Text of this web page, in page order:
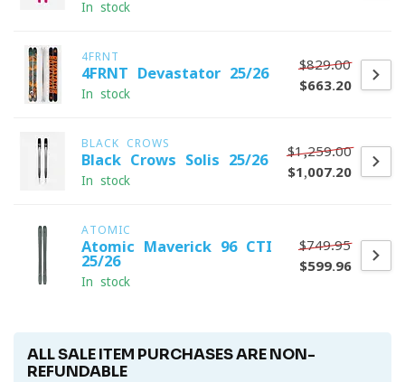
In stock
4FRNT
4FRNT Devastator 25/26
In stock
$829.00
$663.20
BLACK CROWS
Black Crows Solis 25/26
In stock
$1,259.00
$1,007.20
ATOMIC
Atomic Maverick 96 CTI
25/26
In stock
$749.95
$599.96
ALL SALE ITEM PURCHASES ARE NON-
REFUNDABLE